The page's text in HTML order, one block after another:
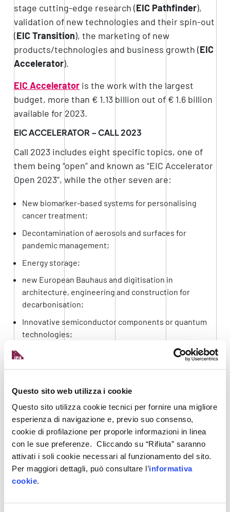
Questo sito web utilizza i cookie
Questo sito utilizza cookie tecnici per fornire una migliore
esperienza di navigazione e, previo suo consenso,
cookie di profilazione per proporle informazioni in linea
con le sue preferenze. Cliccando su “Rifiuta” saranno
attivati i soli cookie necessari al funzionamento del sito.
Per maggiori dettagli, può consultare l’informativa
cookie.
stage cutting-edge research (EIC Pathfinder),
validation of new technologies and their spin-out
(EIC Transition), the marketing of new
products/technologies and business growth (EIC
Accelerator).
EIC Acceleratoris the work with the largest
budget, more than € 1.13 billion out of € 1.6 billion
available for 2023.
EIC ACCELERATOR – CALL 2023
Call 2023 includes eight specific topics, one of
them being “open” and known as “EIC Accelerator
Open 2023”, while the other seven are:
New biomarker-based systems for personalising
cancer treatment;
Decontamination of aerosols and surfaces for
pandemic management;
Energy storage;
new European Bauhaus and digitisation in
architecture, engineering and construction for
decarbonisation;
Innovative semiconductor components or quantum
technologies;
Innovative technologies for resilient farming;
Innovative space technologies and services.
RECIPIENTS AND FUNDING
Call 2023 is intended for individualSMEs,
particularly start-ups and spin-outs. In some
cases,small- and mid-cap companies(up to 500
employees) can also be supported.
SMEs receive non-repayable (non-dilutive)
funding of up to € 2.5 million for innovation
development costs and funding (direct holdings)